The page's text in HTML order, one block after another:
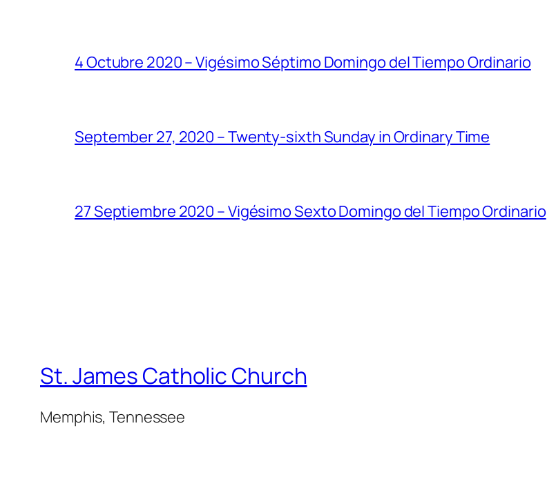
4 Octubre 2020 – Vigésimo Séptimo Domingo del Tiempo Ordinario
September 27, 2020 – Twenty-sixth Sunday in Ordinary Time
27 Septiembre 2020 – Vigésimo Sexto Domingo del Tiempo Ordinario
St. James Catholic Church
Memphis, Tennessee